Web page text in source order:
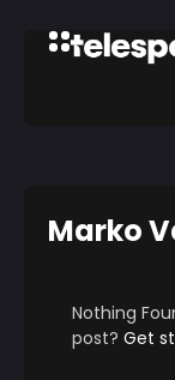
Marko
Nothing
post? Get